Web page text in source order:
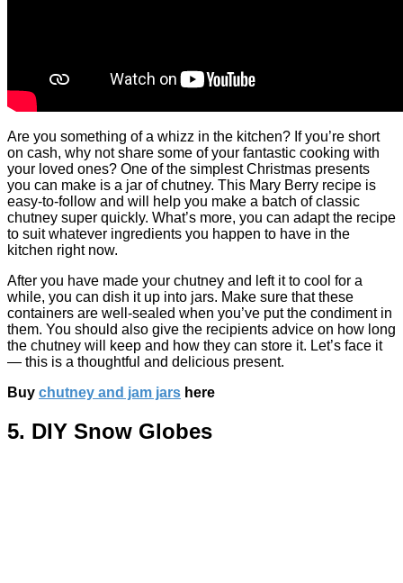
Are you something of a whizz in the kitchen? If you’re short
on cash, why not share some of your fantastic cooking with
your loved ones? One of the simplest Christmas presents
you can make is a jar of chutney. This Mary Berry recipe is
easy-to-follow and will help you make a batch of classic
chutney super quickly. What’s more, you can adapt the recipe
to suit whatever ingredients you happen to have in the
kitchen right now.
After you have made your chutney and left it to cool for a
while, you can dish it up into jars. Make sure that these
containers are well-sealed when you’ve put the condiment in
them. You should also give the recipients advice on how long
the chutney will keep and how they can store it. Let’s face it
— this is a thoughtful and delicious present.
Buy chutney and jam jars here
5. DIY Snow Globes